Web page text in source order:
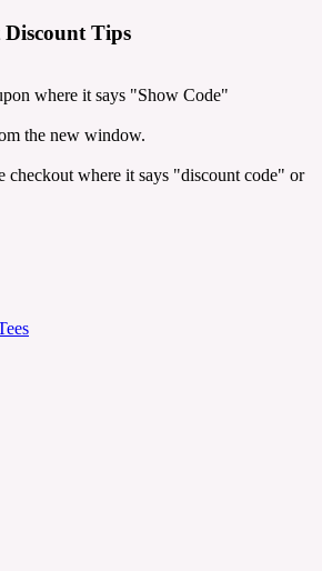
Tips
where it says "Show Code"
the new window.
checkout where it says "discount code" or